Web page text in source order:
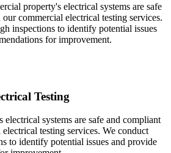
property's electrical systems are safe
commercial electrical testing services.
inspections to identify potential issues
for improvement.
Testing
electrical systems are safe and compliant
testing services. We conduct
to identify potential issues and provide